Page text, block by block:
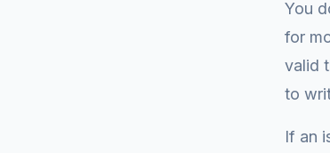
You
for
valid
to
If an